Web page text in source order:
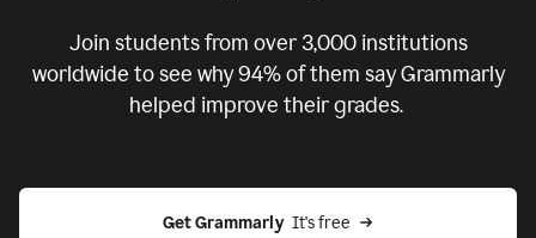
Join students from over 3,000institutions
worldwide to see why 94% of them say Grammarly
helped improve their grades.
Get Grammarly It's free